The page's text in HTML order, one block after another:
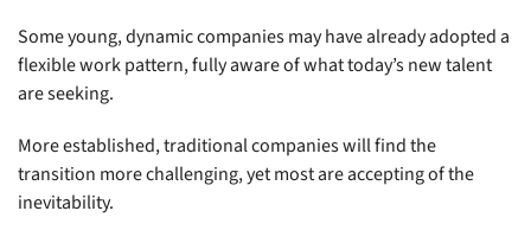
Some young, dynamic companies may have already adopted a
flexible work pattern, fully aware of what today’s new talent
are seeking.
More established, traditional companies will find the
transition more challenging, yet most are accepting of the
inevitability.